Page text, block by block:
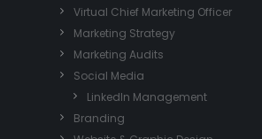
Virtual Chief Marketing Officer
Marketing Strategy
Marketing Audits
Social Media
LinkedIn Management
Branding